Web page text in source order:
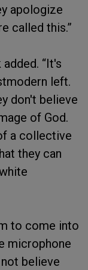
apologize
called this.”
“It's
left.
don't believe
of God.
a collective
they can
to come into
microphone
believe